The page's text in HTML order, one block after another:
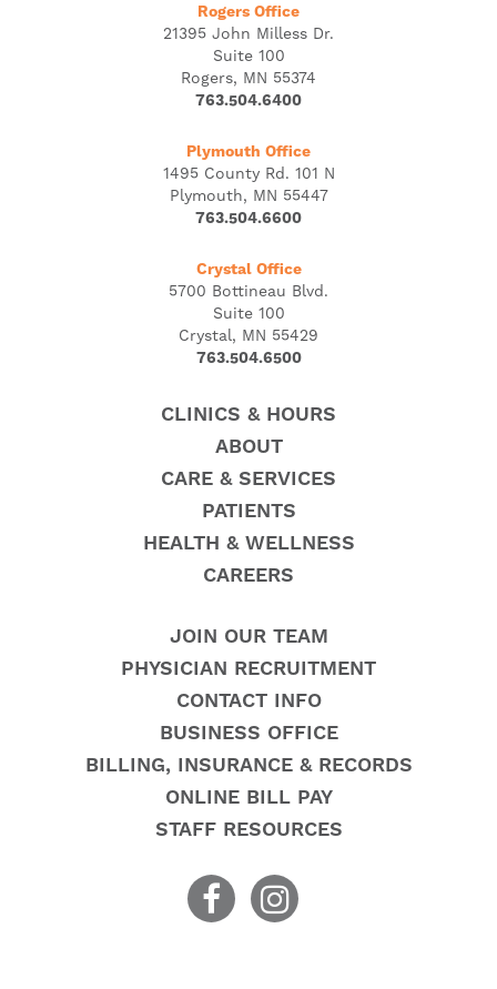
Rogers Office
21395 John Milless Dr.
Suite 100
Rogers, MN 55374
763.504.6400
Plymouth Office
1495 County Rd. 101 N
Plymouth, MN 55447
763.504.6600
Crystal Office
5700 Bottineau Blvd.
Suite 100
Crystal, MN 55429
763.504.6500
CLINICS & HOURS
ABOUT
CARE & SERVICES
PATIENTS
HEALTH & WELLNESS
CAREERS
JOIN OUR TEAM
PHYSICIAN RECRUITMENT
CONTACT INFO
BUSINESS OFFICE
BILLING, INSURANCE & RECORDS
ONLINE BILL PAY
STAFF RESOURCES